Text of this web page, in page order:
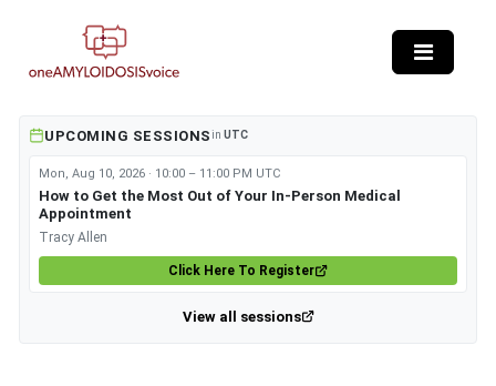
UPCOMING SESSIONS in UTC
Mon, Aug 10, 2026 · 10:00 – 11:00 PM UTC
How to Get the Most Out of Your In-Person Medical
Appointment
Tracy Allen
Click Here To Register
View all sessions